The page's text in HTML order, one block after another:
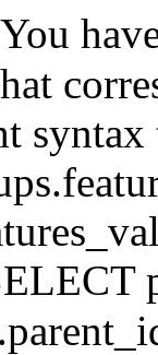
You
syntax